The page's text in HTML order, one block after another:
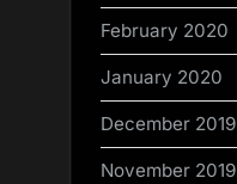
February 2020
January 2020
December 2019
November 2019